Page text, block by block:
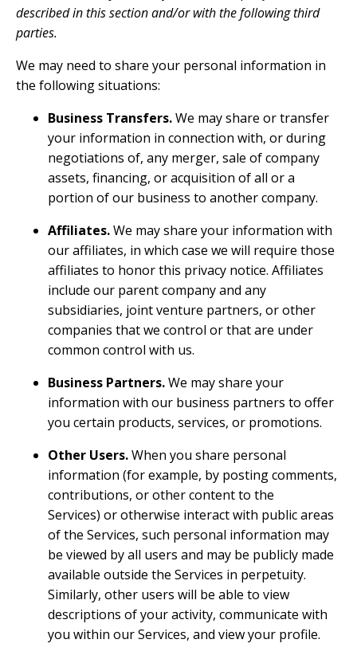
described in this section and/or with the following third
parties.
We may need to share your personal information in
the following situations:
Business Transfers.We may share or transfer
your information in connection with, or during
negotiations of, any merger, sale of company
assets, financing, or acquisition of all or a
portion of our business to another company.
Affiliates.We may share your information with
our affiliates, in which case we will require those
affiliates to honor this privacy notice. Affiliates
include our parent company and any
subsidiaries, joint venture partners, or other
companies that we control or that are under
common control with us.
Business Partners.We may share your
information with our business partners to offer
you certain products, services, or promotions.
Other Users.When you share personal
information (for example, by posting comments,
contributions, or other content to the
Services) or otherwise interact with public areas
of the Services, such personal information may
be viewed by all users and may be publicly made
available outside the Services in perpetuity.
Similarly, other users will be able to view
descriptions of your activity, communicate with
you within our Services, and view your profile.